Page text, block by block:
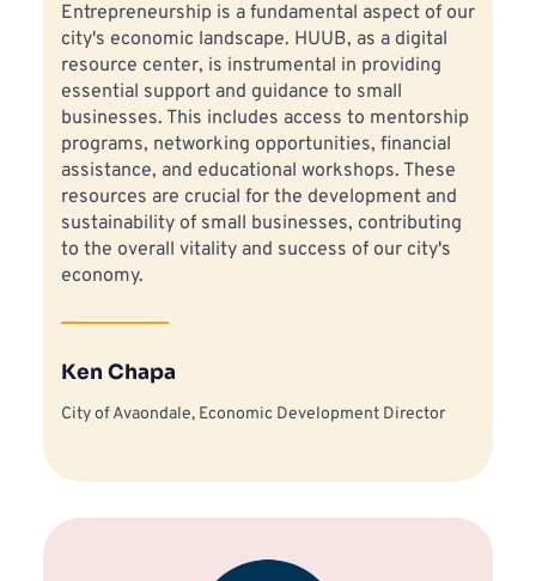
Entrepreneurship is a fundamental aspect of our
city's economic landscape. HUUB, as a digital
resource center, is instrumental in providing
essential support and guidance to small
businesses. This includes access to mentorship
programs, networking opportunities, financial
assistance, and educational workshops. These
resources are crucial for the development and
sustainability of small businesses, contributing
to the overall vitality and success of our city's
economy.
Ken Chapa
City of Avaondale, Economic Development Director